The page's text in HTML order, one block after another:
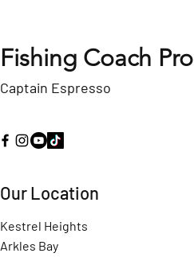
Fishing Coach Pro
Captain Espresso
Our Location
Kestrel Heights
Arkles Bay